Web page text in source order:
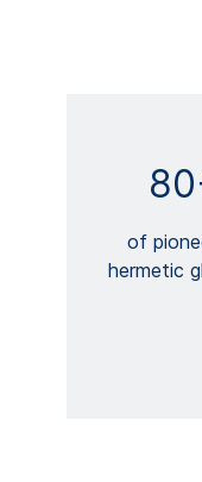
of
hermetic